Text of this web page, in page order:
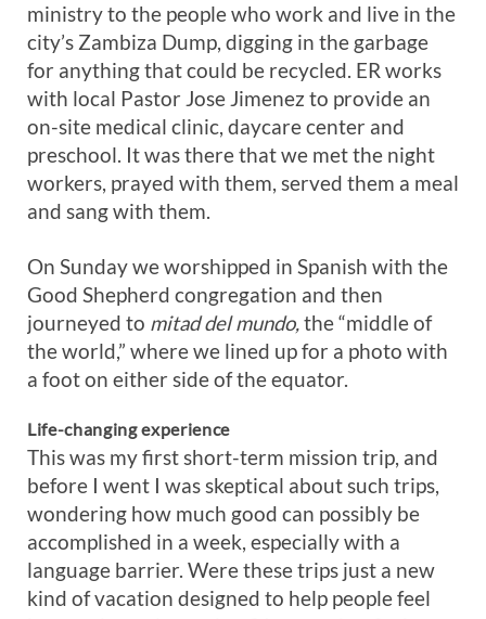
ministry to the people who work and live in the
city’s Zambiza Dump, digging in the garbage
for anything that could be recycled. ER works
with local Pastor Jose Jimenez to provide an
on-site medical clinic, daycare center and
preschool. It was there that we met the night
workers, prayed with them, served them a meal
and sang with them.
On Sunday we worshipped in Spanish with the
Good Shepherd congregation and then
journeyed to mitad del mundo,the “middle of
the world,” where we lined up for a photo with
a foot on either side of the equator.
Life-changing experience
This was my first short-term mission trip, and
before I went I was skeptical about such trips,
wondering how much good can possibly be
accomplished in a week, especially with a
language barrier. Were these trips just a new
kind of vacation designed to help people feel